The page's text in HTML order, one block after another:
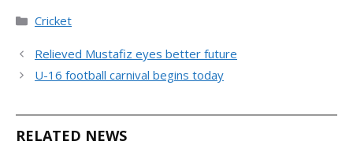
Categories
Cricket
Relieved Mustafiz eyes better future
U-16 football carnival begins today
RELATED NEWS